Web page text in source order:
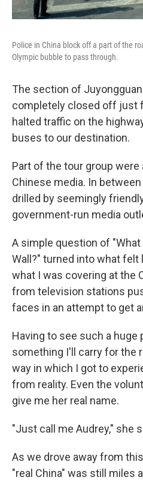
Police in China block off a part of the
Olympic bubble to pass through.
The section of
completely closed off just
halted traffic on the
buses to our destination.
Part of the tour group
Chinese media. In
drilled by seemingly
government-run media
A simple question of
Wall?" turned into what
what I was covering at the
from television stations
faces in an attempt to get
Having to see such a huge
something I'll carry for the
way in which I got to
from reality. Even the
give me her real name.
"Just call me Audrey," she
As we drove away from
"real China" was still miles